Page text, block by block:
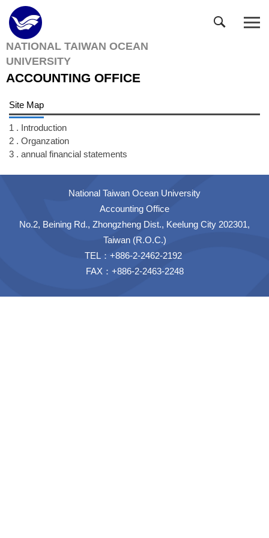
Jump
to
the
main
content
block
NATIONAL TAIWAN OCEAN
UNIVERSITY
ACCOUNTING OFFICE
Site Map
1 . Introduction
2 . Organzation
3 . annual financial statements
National Taiwan Ocean University
Accounting Office
No.2, Beining Rd., Zhongzheng Dist., Keelung City 202301,
Taiwan (R.O.C.)
TEL：+886-2-2462-2192
FAX：+886-2-2463-2248